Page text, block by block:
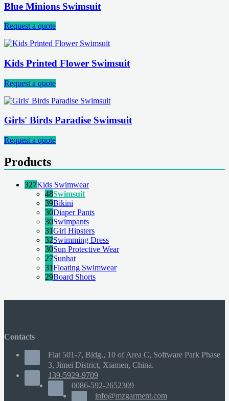
Blue Minions Swimsuit
Request a quote
Kids Printed Flower Swimsuit
Request a quote
Girls' Birds Paradise Swimsuit
Request a quote
Products
327Kids Swimwear
48Swimsuit
39Bikini
30Diaper Pants
30Swimpants
31Girl Hipsters
32Swimming Dress
30Sun Protective Wear
27Sunhat
31Floating Swimwear
29Board Shorts
Contacts
Flat 501-7, Bldg., 10 of Area C, Software Park Phase
3, Jimei District, Xiamen, China.
139-5929-9709
0086-592-2652309
info@mzgarment.com